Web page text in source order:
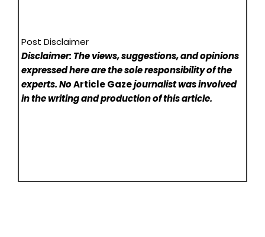
Post Disclaimer
Disclaimer: The views, suggestions, and opinions
expressed here are the sole responsibility of the
experts. NoArticle Gazejournalist was involved
in the writing and production of this article.